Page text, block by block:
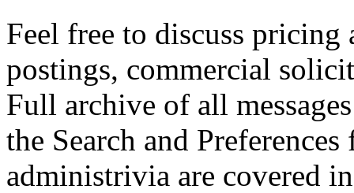
Feel free to discuss
postings, commercial
Full archive of all
the Search and
administrivia are covered